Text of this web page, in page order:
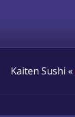
» Kaiten Sushi